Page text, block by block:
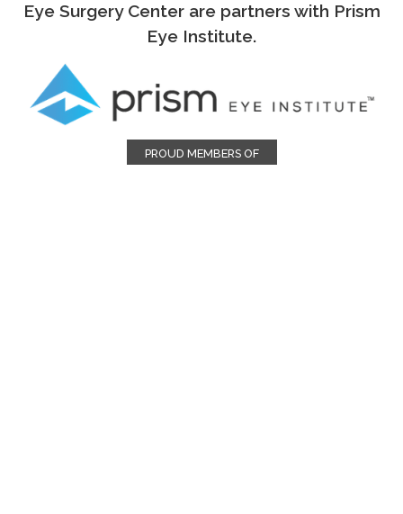
Eye Surgery Center are partners with Prism
Eye Institute.
PROUD MEMBERS OF